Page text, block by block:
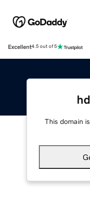
Excellent4.5 out of 5
This domain